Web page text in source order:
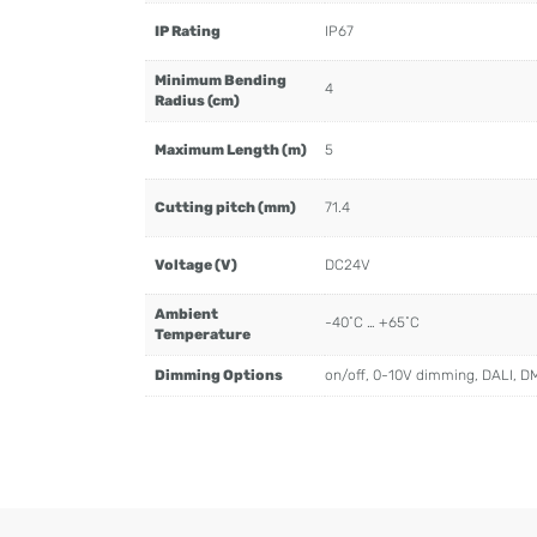
IP Rating IP67
Minimum Bending
Radius (cm)
4
Maximum Length (m) 5
Cutting pitch (mm) 71.4
Voltage (V) DC24V
Ambient
Temperature
-40˚C … +65˚C
Dimming Options on/off, 0-10V dimming, DALI,